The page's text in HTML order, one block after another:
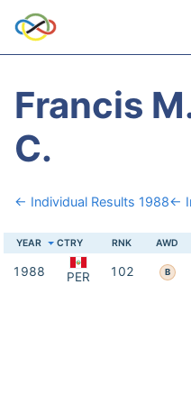
Francis
C.
← Individual Results 1988←
YEAR CTRY RNK AWD
1988 PER 102 B